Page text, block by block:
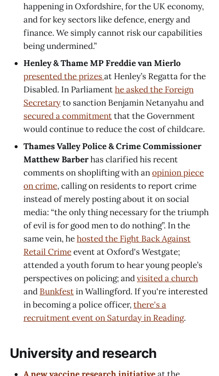
happening in Oxfordshire, for the UK economy,
and for key sectors like defence, energy and
finance. We simply cannot risk our capabilities
being undermined.”
Henley & Thame MP Freddie van Mierlo
presented the prizesat Henley’s Regatta for the
Disabled. In Parliamenthe asked the Foreign
Secretaryto sanction Benjamin Netanyahu and
secured a commitmentthat the Government
would continue to reduce the cost of childcare.
Thames Valley Police & Crime Commissioner
Matthew Barberhas clarified his recent
comments on shoplifting with anopinion piece
on crime, calling on residents to report crime
instead of merely posting about it on social
media: “the only thing necessary for the triumph
of evil is for good men to do nothing”. In the
same vein, hehosted the Fight Back Against
Retail Crimeevent at Oxford's Westgate;
attended a youth forum to hear young people’s
perspectives on policing; andvisited a church
and Bunkfestin Wallingford. If you're interested
in becoming a police officer,there's a
recruitment event on Saturday in Reading.
University and research